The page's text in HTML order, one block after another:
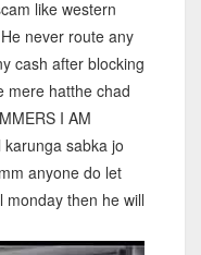
like western
never route any
cash after blocking
mere hatthe chad
I AM
karunga sabka jo
anyone do let
monday then he will